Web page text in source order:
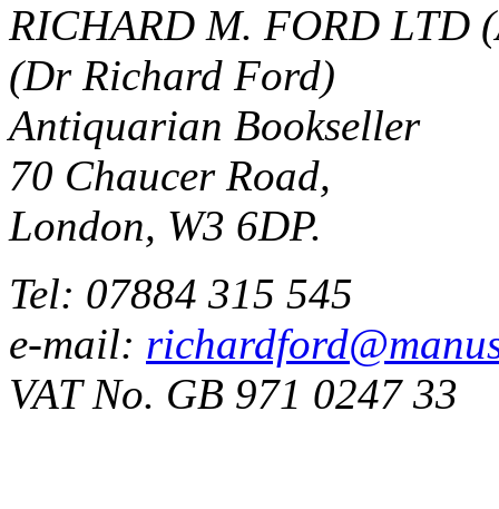
RICHARD M. FORD LTD
(Dr Richard Ford)
Antiquarian Bookseller
70 Chaucer Road,
London, W3 6DP.
Tel: 07884 315 545
e-mail:
VAT No. GB 971 0247 33